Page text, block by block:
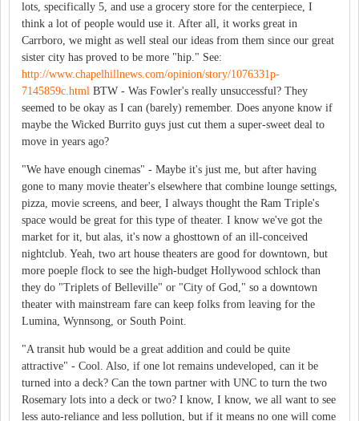
lots, specifically 5, and use a grocery store for the centerpiece, I
think a lot of people would use it. After all, it works great in
Carrboro, we might as well steal our ideas from them since our great
sister city has proved to be more "hip." See:
http://www.chapelhillnews.com/opinion/story/1076331p-
7145859c.html BTW - Was Fowler's really unsuccessful? They
seemed to be okay as I can (barely) remember. Does anyone know if
maybe the Wicked Burrito guys just cut them a super-sweet deal to
move in years ago?
"We have enough cinemas" - Maybe it's just me, but after having
gone to many movie theater's elsewhere that combine lounge settings,
pizza, movie screens, and beer, I always thought the Ram Triple's
space would be great for this type of theater. I know we've got the
market for it, but alas, it's now a ghosttown of an ill-conceived
nightclub. Yeah, two art house theaters are good for downtown, but
more poeple flock to see the high-budget Hollywood schlock than
they do "Triplets of Belleville" or "City of God," so a downtown
theater with mainstream fare can keep folks from leaving for the
Lumina, Wynnsong, or South Point.
"A transit hub would be a great addition and could be quite
attractive" - Cool. Also, if one lot remains undeveloped, can it be
turned into a deck? Can the town partner with UNC to turn the two
Rosemary lots into a deck or two? I know, I know, we all want to see
less auto-reliance and less pollution, but if it means no one will come